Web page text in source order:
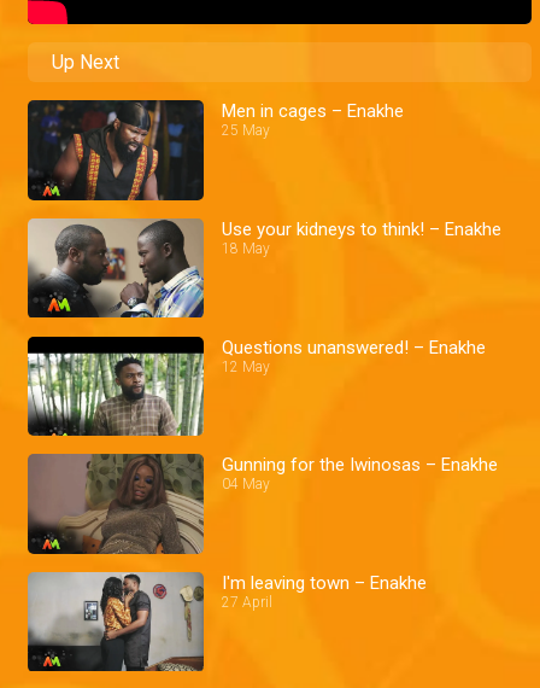
Up Next
Men in cages – Enakhe
25 May
Use your kidneys to think! – Enakhe
18 May
Questions unanswered! – Enakhe
12 May
Gunning for the Iwinosas – Enakhe
04 May
I'm leaving town – Enakhe
27 April